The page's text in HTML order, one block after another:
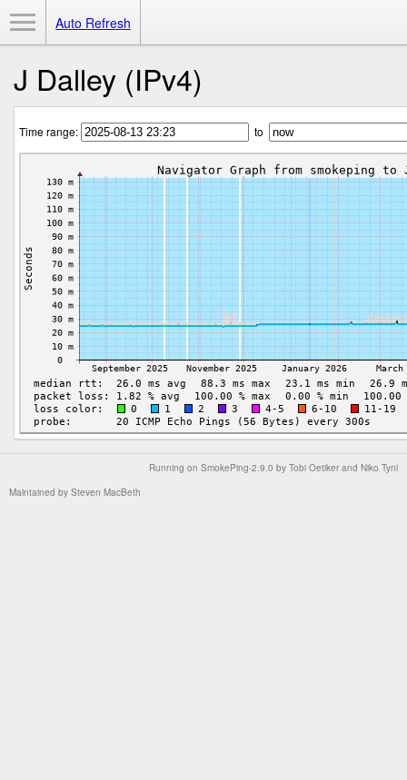
Auto Refresh
J Dalley (IPv4)
Time range: to
Running on SmokePing-2.9.0 by Tobi Oetiker and Niko Tyni
Maintained by Steven MacBeth